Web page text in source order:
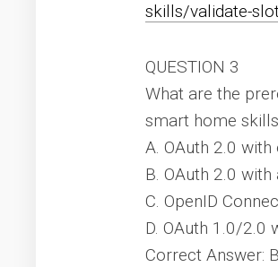
skills/validate-
QUESTION 3
What are the
smart home
A. OAuth 2.0
B. OAuth 2.0
C. OpenID
D. OAuth 1.0/2.0
Correct Answer: B